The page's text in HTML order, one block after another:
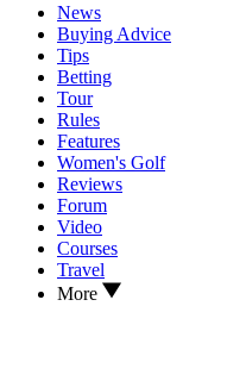
News
Buying Advice
Tips
Betting
Tour
Rules
Features
Women's Golf
Reviews
Forum
Video
Courses
Travel
More